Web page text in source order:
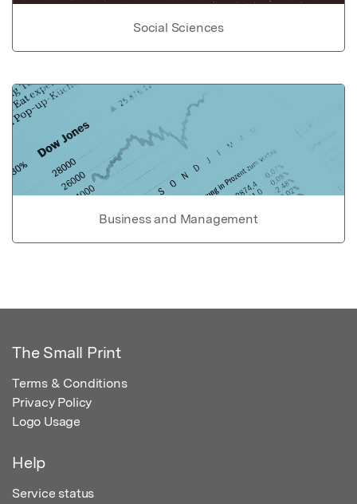
Social Sciences
Business and Management
The Small Print
Terms & Conditions
Privacy Policy
Logo Usage
Help
Service status